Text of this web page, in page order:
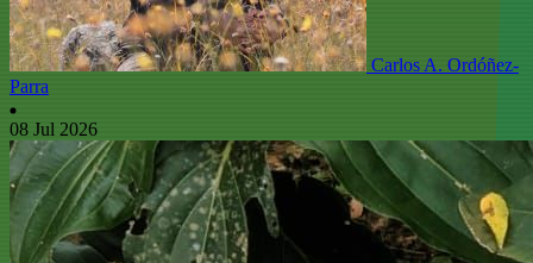
Carlos A. Ordóñez-
Parra
08 Jul 2026